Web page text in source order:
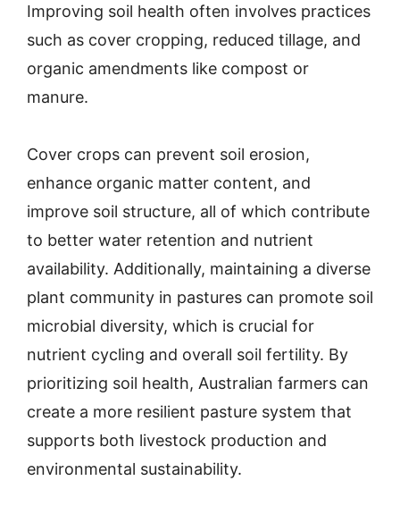
Improving soil health often involves practices
such as cover cropping, reduced tillage, and
organic amendments like compost or
manure.
Cover crops can prevent soil erosion,
enhance organic matter content, and
improve soil structure, all of which contribute
to better water retention and nutrient
availability. Additionally, maintaining a diverse
plant community in pastures can promote soil
microbial diversity, which is crucial for
nutrient cycling and overall soil fertility. By
prioritizing soil health, Australian farmers can
create a more resilient pasture system that
supports both livestock production and
environmental sustainability.